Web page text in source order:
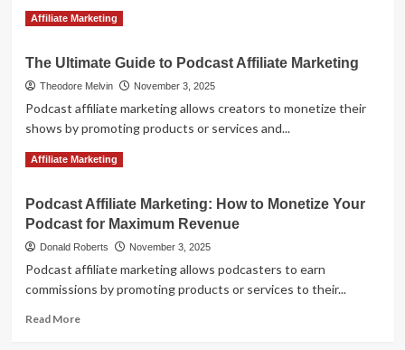
Your
Podcast
with
Affiliate
Offers
Read MoreRead
Podcast
Affiliate
How
to
Monetize
Your
and
Boost
Affiliate Marketing
The Ultimate Guide to Podcast Affiliate Marketing
Theodore Melvin November 3, 2025
Podcast affiliate marketing allows creators to monetize their
shows by promoting products or services and...
Read MoreRead
The
Ultimate
Guide
Podcast
Affiliate
Affiliate Marketing
Podcast Affiliate Marketing: How to Monetize Your
Podcast for Maximum Revenue
Donald Roberts November 3, 2025
Podcast affiliate marketing allows podcasters to earn
commissions by promoting products or services to their...
Read MoreRead